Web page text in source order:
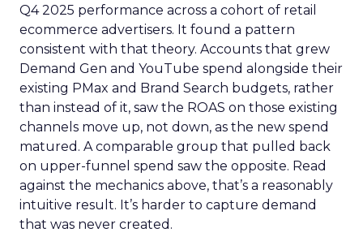
Q4 2025 performance across a cohort of retail
ecommerce advertisers. It found a pattern
consistent with that theory. Accounts that grew
Demand Gen and YouTube spend alongside their
existing PMax and Brand Search budgets, rather
than instead of it, saw the ROAS on those existing
channels move up, not down, as the new spend
matured. A comparable group that pulled back
on upper-funnel spend saw the opposite. Read
against the mechanics above, that’s a reasonably
intuitive result. It’s harder to capture demand
that was never created.